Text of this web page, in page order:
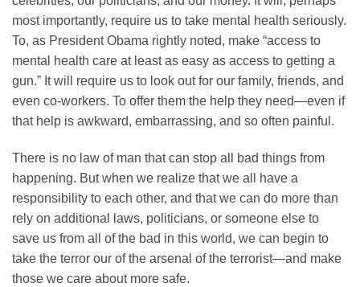
most importantly, require us to take mental health seriously.
To, as President Obama rightly noted, make “access to
mental health care at least as easy as access to getting a
gun.” It will require us to look out for our family, friends, and
even co-workers. To offer them the help they need—even if
that help is awkward, embarrassing, and so often painful.
There is no law of man that can stop all bad things from
happening. But when we realize that we all have a
responsibility to each other, and that we can do more than
rely on additional laws, politicians, or someone else to
save us from all of the bad in this world, we can begin to
take the terror our of the arsenal of the terrorist—and make
those we care about more safe.